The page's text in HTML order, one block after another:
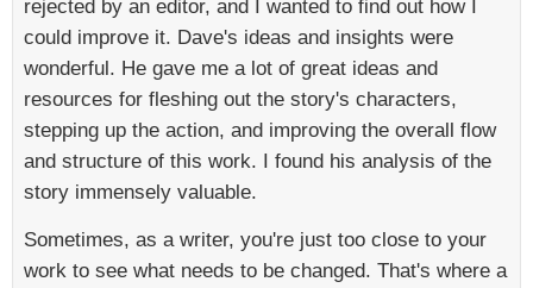
rejected by an editor, and I wanted to find out how I
could improve it. Dave's ideas and insights were
wonderful. He gave me a lot of great ideas and
resources for fleshing out the story's characters,
stepping up the action, and improving the overall flow
and structure of this work. I found his analysis of the
story immensely valuable.
Sometimes, as a writer, you're just too close to your
work to see what needs to be changed. That's where a